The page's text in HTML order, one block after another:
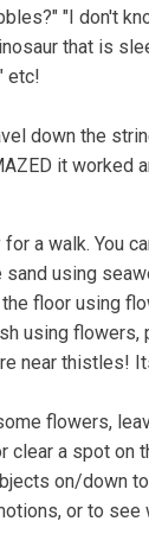
"I don't
that is
etc!
down the
it worked
a walk. You
sand using
floor using
using flowers,
near thistles!
flowers,
clear a spot on
on/down
or to see